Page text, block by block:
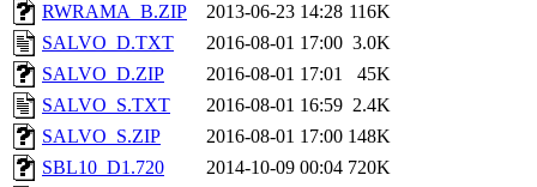
RWRAMA_B.ZIP
2013-06-23 14:28 116K
SALVO_D.TXT
2016-08-01 17:00 3.0K
SALVO_D.ZIP
2016-08-01 17:01
45K
SALVO_S.TXT
2016-08-01 16:59 2.4K
SALVO_S.ZIP
2016-08-01 17:00 148K
SBL10_D1.720
2014-10-09 00:04 720K